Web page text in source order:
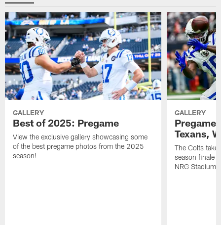
GALLERY
Best of 2025: Pregame
View the exclusive gallery showcasing some
of the best pregame photos from the 2025
season!
GALLERY
Pregame
Texans,
The Colts
season finale
NRG Stadium.